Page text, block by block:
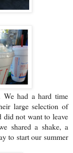
had a hard time
large selection of
not want to leave
shared a shake, a
to start our summer